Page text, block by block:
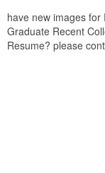
have new images for
Graduate Recent
Resume? please